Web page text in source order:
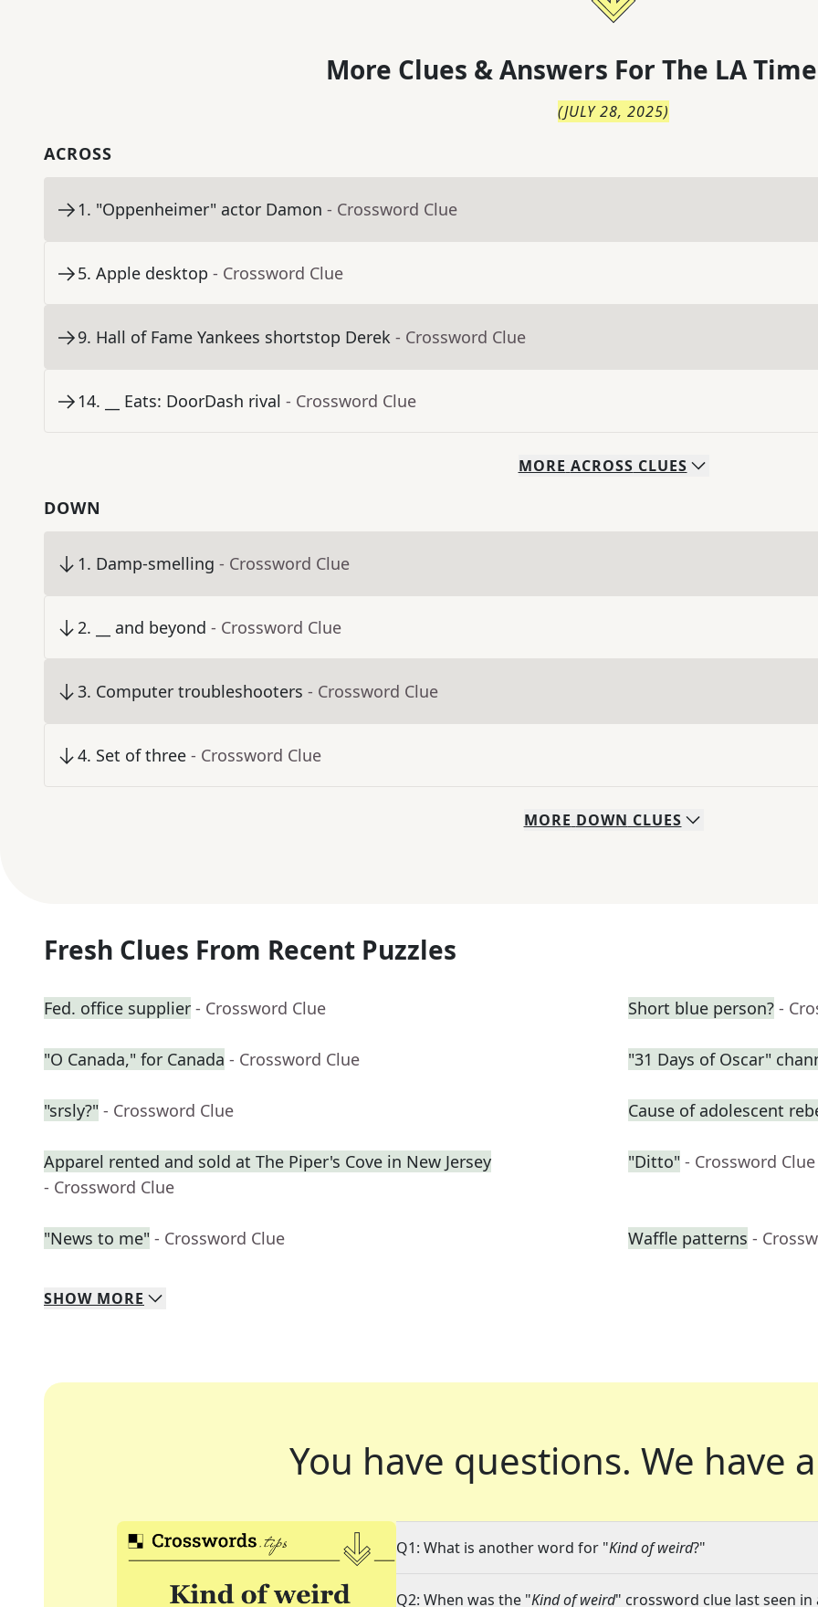
More Clues & Answers For The LA
(JULY 28, 2025)
ACROSS
1. "Oppenheimer" actor Damon - Crossword Clue
5. Apple desktop - Crossword Clue
9. Hall of Fame Yankees shortstop Derek - Crossword Clue
14. __ Eats: DoorDash rival - Crossword Clue
MORE ACROSS CLUES
DOWN
1. Damp-smelling - Crossword Clue
2. __ and beyond - Crossword Clue
3. Computer troubleshooters - Crossword Clue
4. Set of three - Crossword Clue
MORE DOWN CLUES
Fresh Clues From Recent Puzzles
Fed. office supplier - Crossword Clue Short blue person? -
"O Canada," for Canada - Crossword Clue "31 Days of Oscar"
"srsly?" - Crossword Clue Cause of adolescent
Apparel rented and sold at The Piper's Cove in New Jersey
- Crossword Clue
"Ditto" - Crossword Clue
"News to me" - Crossword Clue Waffle patterns -
SHOW MORE
You have questions. We have
Q1: What is another word for "Kind of weird?"
Q2: When was the "Kind of weird" crossword clue last seen in